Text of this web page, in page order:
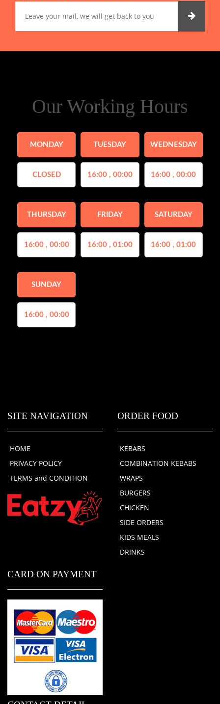
Our Working Hours
MONDAY
CLOSED
TUESDAY
16:00 , 00:00
WEDNESDAY
16:00 , 00:00
THURSDAY
16:00 , 00:00
FRIDAY
16:00 , 01:00
SATURDAY
16:00 , 01:00
SUNDAY
16:00 , 00:00
SITE NAVIGATION
HOME
PRIVACY POLICY
TERMS and CONDITION
ORDER FOOD
KEBABS
COMBINATION KEBABS
WRAPS
BURGERS
CHICKEN
SIDE ORDERS
KIDS MEALS
DRINKS
CARD ON PAYMENT